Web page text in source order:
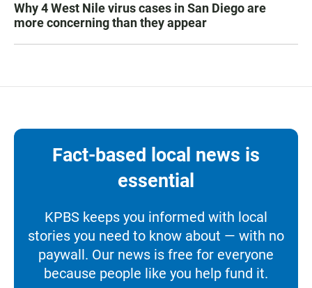
Why 4 West Nile virus cases in San Diego are
more concerning than they appear
Fact-based local news is
essential
KPBS keeps you informed with local
stories you need to know about — with no
paywall. Our news is free for everyone
because people like you help fund it.